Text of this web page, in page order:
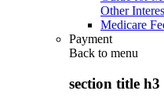
Other
Medicare
Payment
Back to menu
section title h3